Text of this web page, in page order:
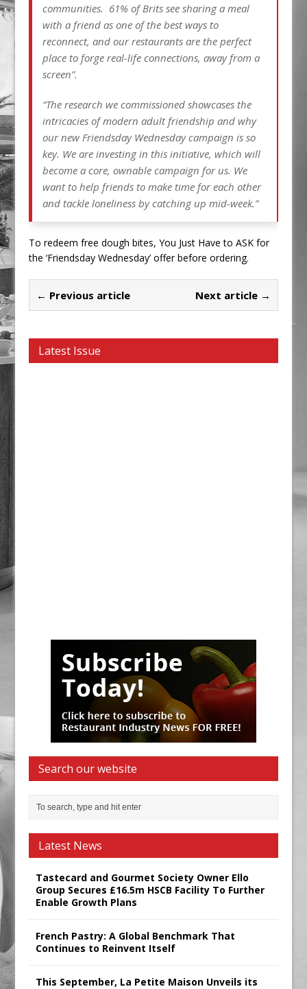
communities. 61% of Brits see sharing a meal
with a friend as one of the best ways to
reconnect, and our restaurants are the perfect
place to forge real-life connections, away from a
screen”.
“The research we commissioned showcases the
intricacies of modern adult friendship and why
our new Friendsday Wednesday campaign is so
key. We are investing in this initiative, which will
become a core, ownable campaign for us. We
want to help friends to make time for each other
and tackle loneliness by catching up mid-week.”
To redeem free dough bites, You Just Have to ASK for
the ‘Friendsday Wednesday’ offer before ordering.
← Previous article Next article →
Latest Issue
Search our website
Latest News
Tastecard and Gourmet Society Owner Ello
Group Secures £16.5m HSCB Facility To Further
Enable Growth Plans
French Pastry: A Global Benchmark That
Continues to Reinvent Itself
This September, La Petite Maison Unveils its